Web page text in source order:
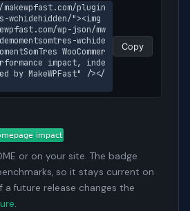
plugin
wchidehidden/"><img
wp-json/mw
wchide
WooCommer
impact, inde
by MakeWPFast" /></
Copy
or on your site. The badge
so it stays current on
a future release changes the
.